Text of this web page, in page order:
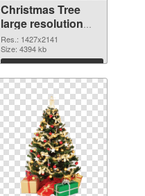
Christmas Tree
large resolution
1427x2141
transparent PNG
graphic
Res.: 1427x2141
Size: 4394 kb
Download